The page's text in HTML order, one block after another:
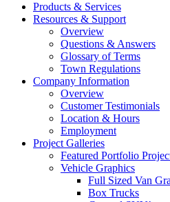
Products & Services
Resources & Support
Overview
Questions & Answers
Glossary of Terms
Town Regulations
Company Information
Overview
Customer Testimonials
Location & Hours
Employment
Project Galleries
Featured Portfolio
Vehicle Graphics
Full Sized Van
Box Trucks